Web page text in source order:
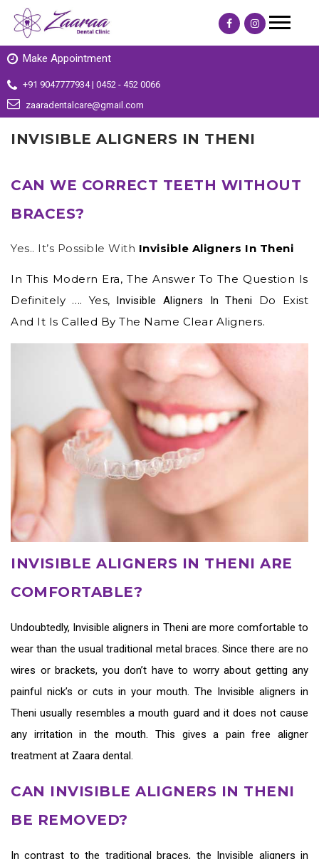
Make Appointment
+91 9047777934 | 0452 - 452 0066
zaaradentalcare@gmail.com
INVISIBLE ALIGNERS IN THENI
CAN WE CORRECT TEETH WITHOUT
BRACES?
Yes.. It’s Possible With Invisible Aligners In Theni
In This Modern Era, The Answer To The Question Is
Definitely …. Yes, Invisible Aligners In Theni Do Exist
And It Is Called By The Name Clear Aligners.
INVISIBLE ALIGNERS IN THENI ARE
COMFORTABLE?
Undoubtedly, Invisible aligners in Theni are more comfortable to
wear than the usual traditional metal braces. Since there are no
wires or brackets, you don’t have to worry about getting any
painful nick’s or cuts in your mouth. The Invisible aligners in
Theniusually resembles a mouth guard and it does not cause
any irritation in the mouth. This gives a pain free aligner
treatment at Zaara dental.
CAN INVISIBLE ALIGNERS IN THENI
BE REMOVED?
In contrast to the traditional braces, the Invisible aligners in